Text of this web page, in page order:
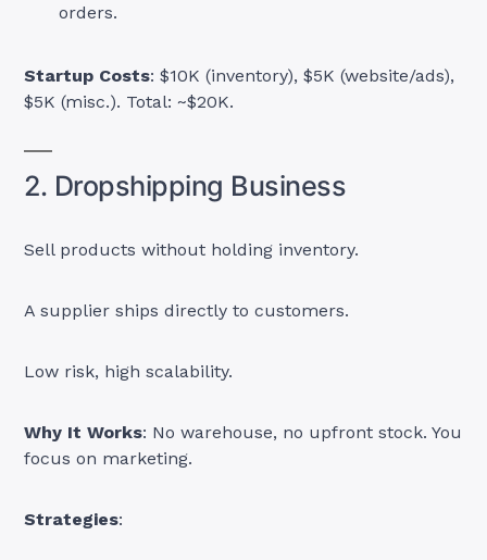
orders.
Startup Costs: $10K (inventory), $5K (website/ads),
$5K (misc.). Total: ~$20K.
2. Dropshipping Business
Sell products without holding inventory.
A supplier ships directly to customers.
Low risk, high scalability.
Why It Works: No warehouse, no upfront stock. You
focus on marketing.
Strategies: